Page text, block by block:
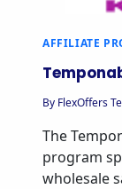
AFFILIATE
By FlexOffers
The
program
wholesale